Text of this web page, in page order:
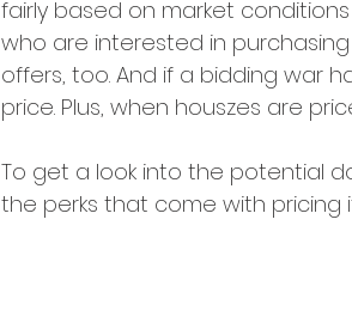
fairly based on market
who are interested in purchasing
offers, too. And if a bidding war
price. Plus, when houszes are
To get a look into the potential
the perks that come with